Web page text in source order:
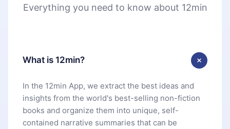
Everything you need to know about 12min
What is 12min?
In the 12min App, we extract the best ideas and
insights from the world's best-selling non-fiction
books and organize them into unique, self-
contained narrative summaries that can be